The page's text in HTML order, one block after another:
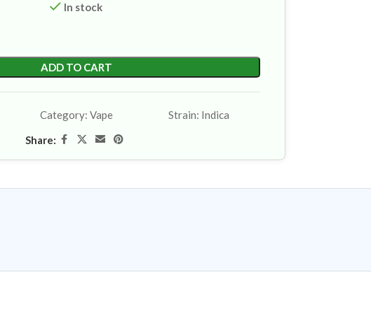
In stock
ADD TO CART
Category: Vape Strain: Indica
Share: